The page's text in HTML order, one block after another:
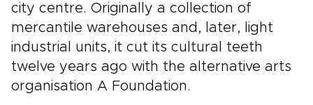
city centre. Originally a collection of
mercantile warehouses and, later, light
industrial units, it cut its cultural teeth
twelve years ago with the alternative arts
organisation A Foundation.